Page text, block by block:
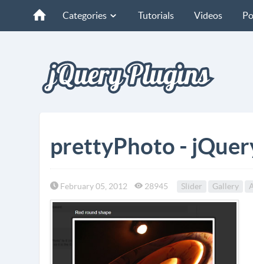
Categories Tutorials Videos
prettyPhoto -
February 05, 2012 28945 Slider Gallery